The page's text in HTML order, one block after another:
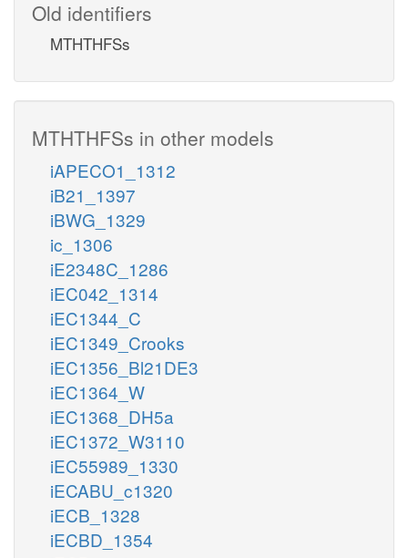
Old identifiers
MTHTHFSs
MTHTHFSs in other models
iAPECO1_1312
iB21_1397
iBWG_1329
ic_1306
iE2348C_1286
iEC042_1314
iEC1344_C
iEC1349_Crooks
iEC1356_Bl21DE3
iEC1364_W
iEC1368_DH5a
iEC1372_W3110
iEC55989_1330
iECABU_c1320
iECB_1328
iECBD_1354